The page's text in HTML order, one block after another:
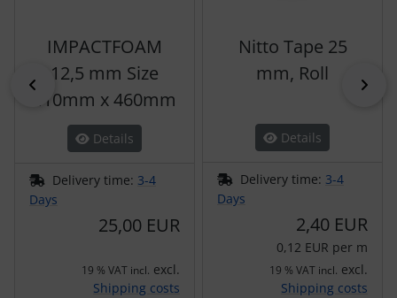
Previous
IMPACTFOAM
12,5 mm Size
410mm x 460mm
Details
Delivery time: 3-4
Days
25,00 EUR
19 % VAT incl. excl.
Shipping costs
Nitto Tape 25
mm, Roll
Details
Delivery time: 3-4
Days
2,40 EUR
0,12 EUR per m
19 % VAT incl. excl.
Shipping costs